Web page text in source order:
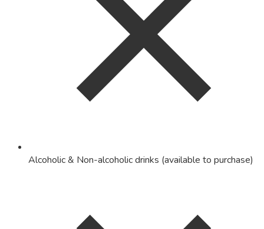
Alcoholic & Non-alcoholic drinks (available to purchase)